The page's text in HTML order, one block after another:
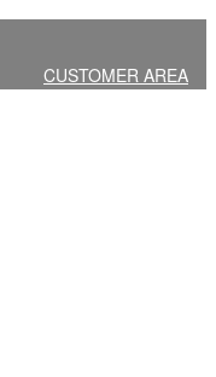
CUSTOMER AREA